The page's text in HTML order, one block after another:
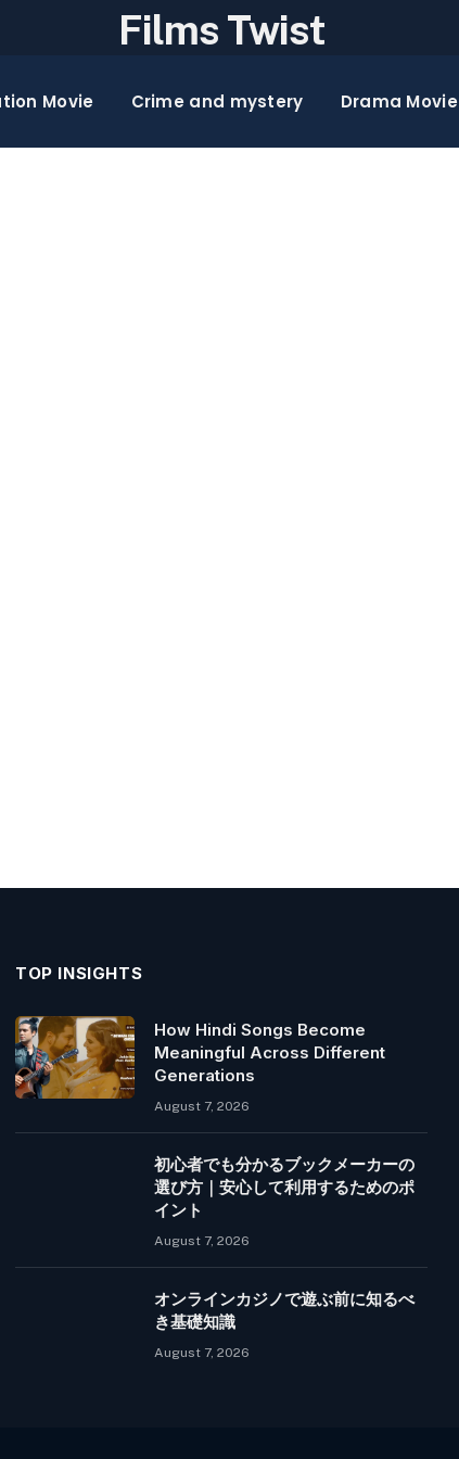
Films Twist
Movie Crime and mystery Drama Movie
TOP INSIGHTS
How Hindi Songs Become
Meaningful Across Different
Generations
August 7, 2026
初心者でも分かるブックメーカーの
選び方｜安心して利用するためのポ
イント
August 7, 2026
オンラインカジノで遊ぶ前に知るべ
き基礎知識
August 7, 2026